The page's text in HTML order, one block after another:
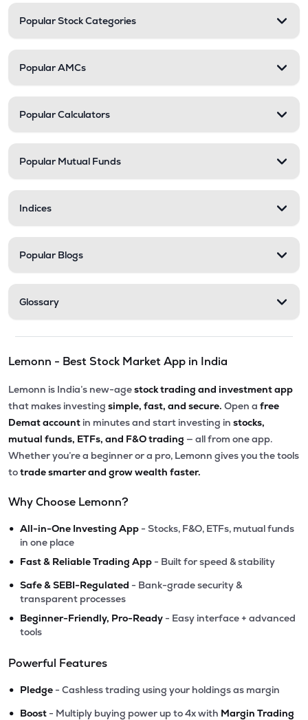
Popular Stock Categories
Popular AMCs
Popular Calculators
Popular Mutual Funds
Indices
Popular Blogs
Glossary
Lemonn - Best Stock Market App in India
Lemonn is India’s new-agestock trading and investment app
that makes investing simple, fast, and secure. Open a free
Demat account in minutes and start investing in stocks,
mutual funds, ETFs, and F&O trading — all from one app.
Whether you’re a beginner or a pro, Lemonn gives you the tools
totrade smarter and grow wealth faster.
Why Choose Lemonn?
• All-in-One Investing App - Stocks, F&O, ETFs, mutual funds
in one place
• Fast & Reliable Trading App - Built for speed & stability
• Safe & SEBI-Regulated - Bank-grade security &
transparent processes
• Beginner-Friendly, Pro-Ready - Easy interface + advanced
tools
Powerful Features
• Pledge - Cashless trading using your holdings as margin
• Boost - Multiply buying power up to 4x with Margin Trading